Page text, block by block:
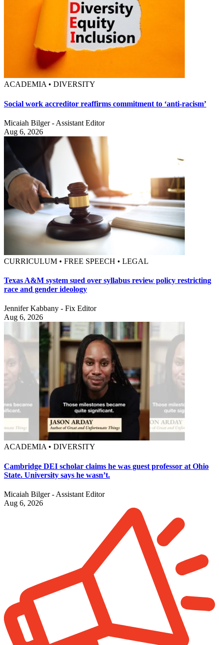
ACADEMIA • DIVERSITY
Social work accreditor reaffirms commitment to ‘anti-racism’
Micaiah Bilger - Assistant Editor
Aug 6, 2026
CURRICULUM • FREE SPEECH • LEGAL
Texas A&M system sued over syllabus review policy restricting
race and gender ideology
Jennifer Kabbany - Fix Editor
Aug 6, 2026
ACADEMIA • DIVERSITY
Cambridge DEI scholar claims he was guest professor at Ohio
State. University says he wasn’t.
Micaiah Bilger - Assistant Editor
Aug 6, 2026